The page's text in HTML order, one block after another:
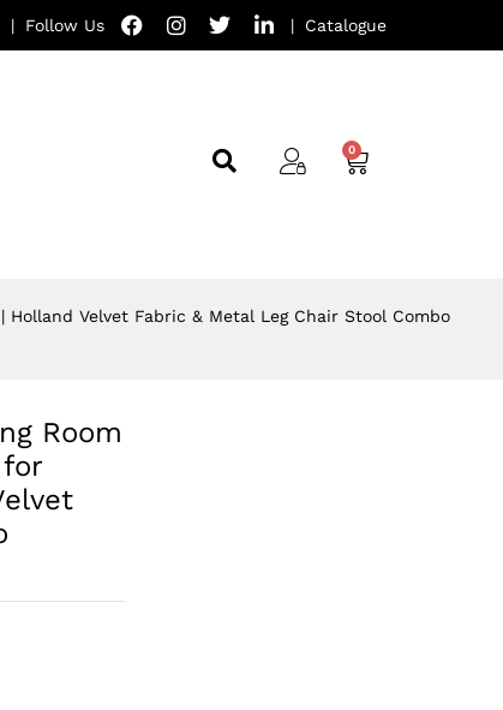
| Follow Us | Catalogue
Velvet Fabric & Metal Leg Chair Stool Combo
Room